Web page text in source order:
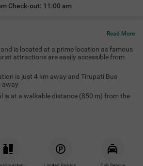
Check-out: 11:00 am
Read More
is located at a prime location as famous
attractions are easily accessible from
is just 4 km away and Tirupati Bus
away
is at a walkable distance (850 m) from the